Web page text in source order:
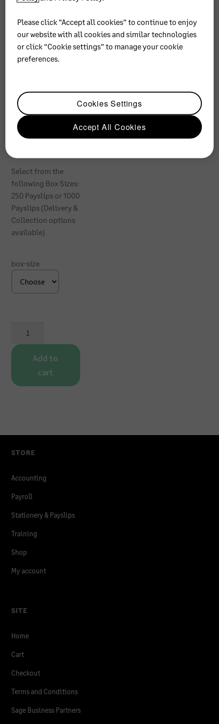
ate
Contin
uous
p
From:R484
Select from the
following Box Sizes:
250 Payslips or 1000
Payslips (Delivery &
Collection options
available)
box-size
Duplicate
Continuous
Payslip
quantity
Add to
cart
STORE
Accounting
Payroll
Stationery & Payslips
Training
Shop
My account
SITE
Home
Cart
Checkout
Terms and Conditions
Sage Business Partners
Please click “Accept all cookies” to continue to enjoy
our website with all cookies and similar technologies
or click “Cookie settings” to manage your cookie
preferences.
Cookies Settings
Accept All Cookies